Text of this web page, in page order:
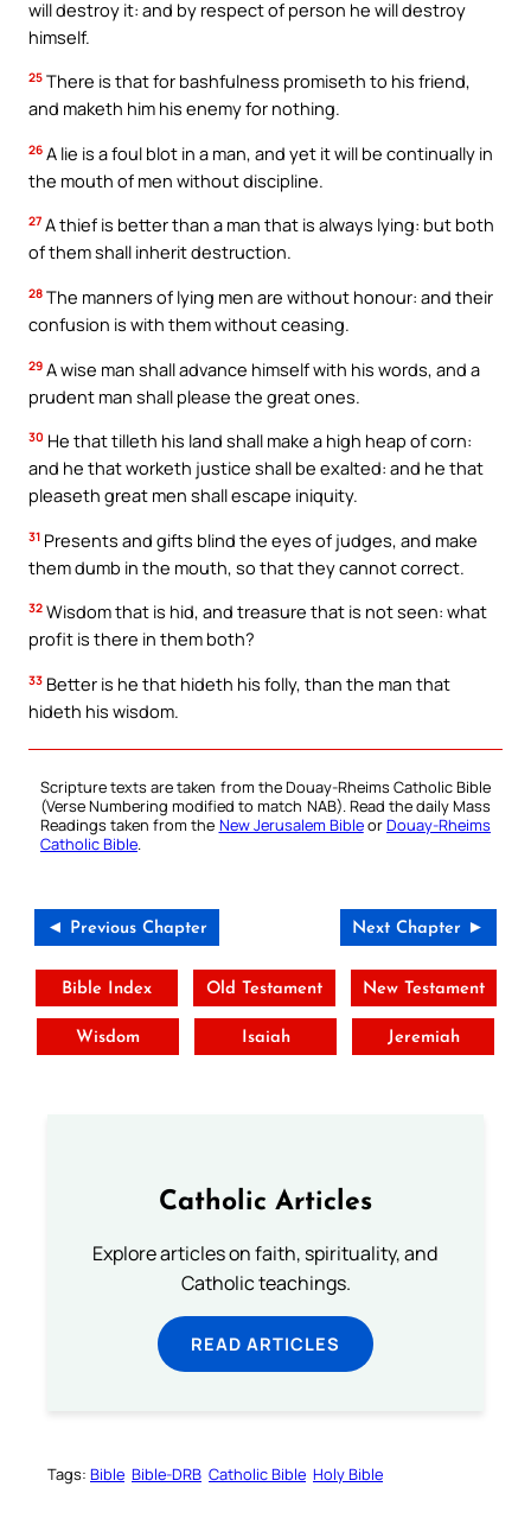
will destroy it: and by respect of person he will destroy
himself.
25 There is that for bashfulness promiseth to his friend,
and maketh him his enemy for nothing.
26 A lie is a foul blot in a man, and yet it will be continually in
the mouth of men without discipline.
27 A thief is better than a man that is always lying: but both
of them shall inherit destruction.
28 The manners of lying men are without honour: and their
confusion is with them without ceasing.
29 A wise man shall advance himself with his words, and a
prudent man shall please the great ones.
30 He that tilleth his land shall make a high heap of corn:
and he that worketh justice shall be exalted: and he that
pleaseth great men shall escape iniquity.
31 Presents and gifts blind the eyes of judges, and make
them dumb in the mouth, so that they cannot correct.
32 Wisdom that is hid, and treasure that is not seen: what
profit is there in them both?
33 Better is he that hideth his folly, than the man that
hideth his wisdom.
Scripture texts are taken from the Douay-Rheims Catholic Bible
(Verse Numbering modified to match NAB). Read the daily Mass
Readings taken from the New Jerusalem BibleorDouay-Rheims
Catholic Bible.
◄ Previous Chapter Next Chapter ►
Bible Index Old Testament New Testament
Wisdom Isaiah Jeremiah
Catholic Articles
Explore articles on faith, spirituality, and
Catholic teachings.
READ ARTICLES
Tags: Bible Bible-DRB Catholic Bible Holy Bible